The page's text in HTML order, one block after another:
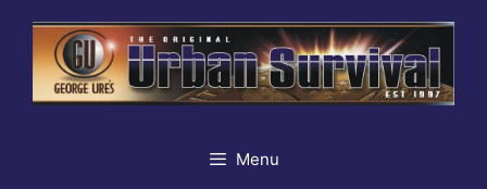
content
Menu